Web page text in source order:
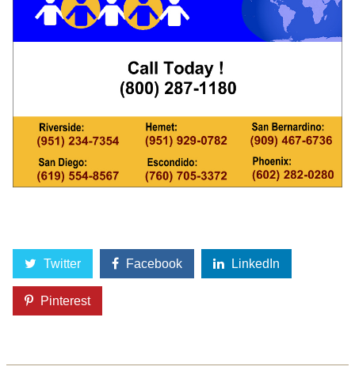
Twitter Facebook LinkedIn
Pinterest